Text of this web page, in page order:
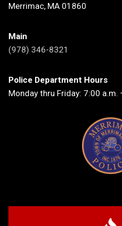
Merrimac, MA 01860
Main
(978) 346-8321
Police Department Hours
Monday thru Friday: 7:00 a.m.